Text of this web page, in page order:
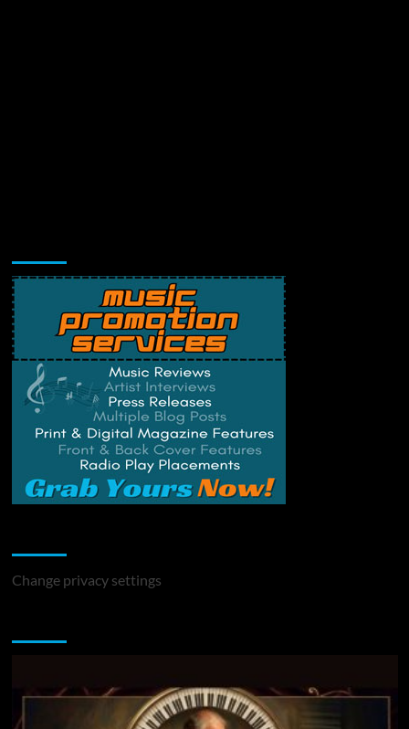
Change privacy settings